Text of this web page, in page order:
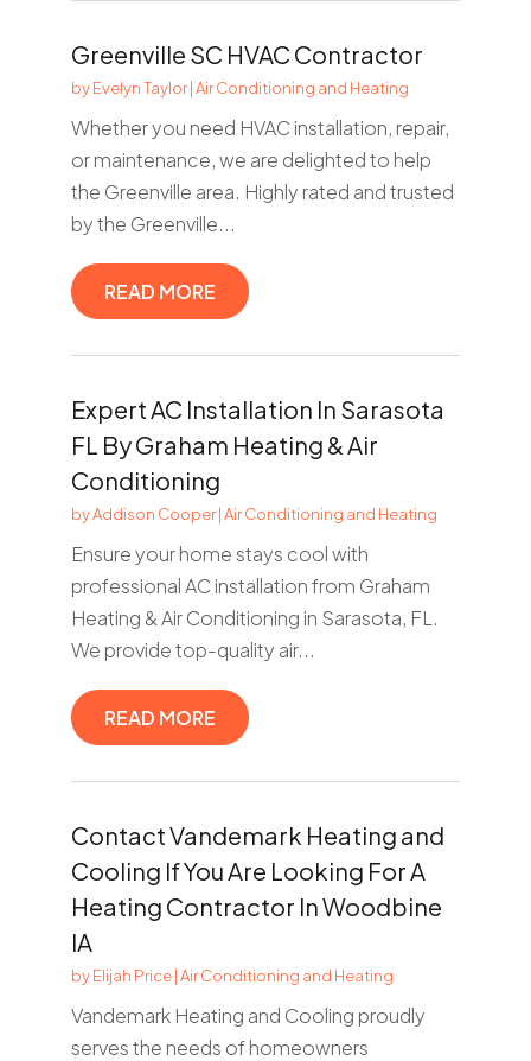
Greenville SC HVAC Contractor
byEvelyn Taylor|Air Conditioning and Heating
Whether you need HVAC installation, repair,
or maintenance, we are delighted to help
the Greenville area. Highly rated and trusted
by the Greenville...
READ MORE
Expert AC Installation In Sarasota
FL By Graham Heating & Air
Conditioning
byAddison Cooper|Air Conditioning and Heating
Ensure your home stays cool with
professional AC installation from Graham
Heating & Air Conditioning in Sarasota, FL.
We provide top-quality air...
READ MORE
Contact Vandemark Heating and
Cooling If You Are Looking For A
Heating Contractor In Woodbine
IA
byElijah Price|Air Conditioning and Heating
Vandemark Heating and Cooling proudly
serves the needs of homeowners